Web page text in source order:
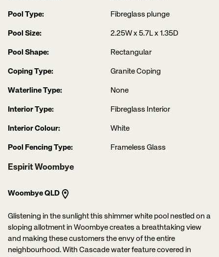
Pool Type: Fibreglass plunge
Pool Size: 2.25W x 5.7L x 1.35D
Pool Shape: Rectangular
Coping Type: Granite Coping
Waterline Type: None
Interior Type: Fibreglass Interior
Interior Colour: White
Pool Fencing Type: Frameless Glass
Espirit Woombye
Woombye QLD
Glistening in the sunlight this shimmer white pool nestled on a
sloping allotment in Woombye creates a breathtaking view
and making these customers the envy of the entire
neighbourhood. With Cascade water feature covered in